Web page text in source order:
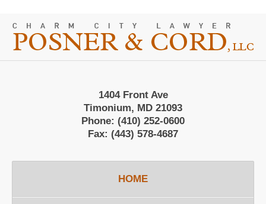
Contact
Information
1404 Front Ave
Timonium, MD 21093
Phone: (410) 252-0600
Fax: (443) 578-4687
HOME